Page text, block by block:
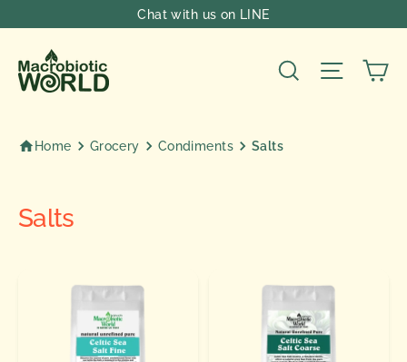
content
Chat with us on LINE
Search Site
Home Grocery Condiments Salts
Salts